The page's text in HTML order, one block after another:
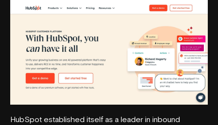
HubSpot established itself as a leader in inbound